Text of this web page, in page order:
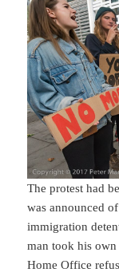
The protest had
was announced
immigration
man took his
Home Office